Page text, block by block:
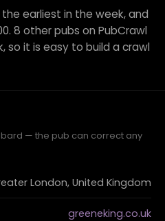
earliest in the week, and
8 other pubs on PubCrawl
so it is easy to build a crawl
— the pub can correct any
London, United Kingdom
greeneking.co.uk